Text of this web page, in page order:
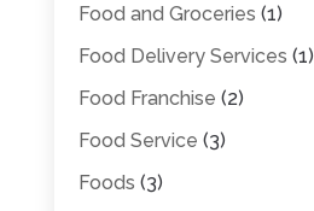
Food and Groceries (1)
Food Delivery Services (1)
Food Franchise (2)
Food Service (3)
Foods (3)